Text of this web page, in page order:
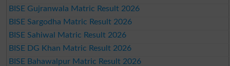
BISE Gujranwala Matric Result 2026
BISE Sargodha Matric Result 2026
BISE Sahiwal Matric Result 2026
BISE DG Khan Matric Result 2026
BISE Bahawalpur Matric Result 2026